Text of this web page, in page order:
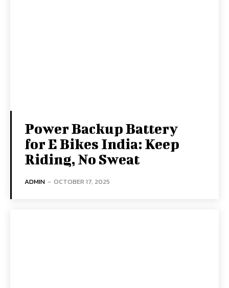
Power Backup Battery
for E Bikes India: Keep
Riding, No Sweat
ADMIN - OCTOBER 17, 2025